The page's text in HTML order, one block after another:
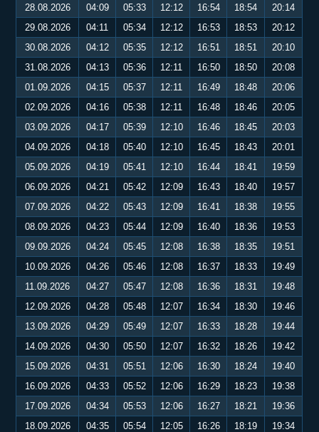
28.08.2026
04:09 05:33 12:12 16:54 18:54
20:14
29.08.2026
04:11 05:34 12:12 16:53 18:53
20:12
30.08.2026
04:12 05:35 12:12 16:51 18:51
20:10
31.08.2026
04:13 05:36 12:11 16:50 18:50
20:08
01.09.2026
04:15 05:37 12:11 16:49 18:48
20:06
02.09.2026
04:16 05:38 12:11 16:48 18:46
20:05
03.09.2026
04:17 05:39 12:10 16:46 18:45
20:03
04.09.2026
04:18 05:40 12:10 16:45 18:43
20:01
05.09.2026
04:19 05:41 12:10 16:44 18:41
19:59
06.09.2026
04:21 05:42 12:09 16:43 18:40
19:57
07.09.2026
04:22 05:43 12:09 16:41 18:38
19:55
08.09.2026
04:23 05:44 12:09 16:40 18:36
19:53
09.09.2026
04:24 05:45 12:08 16:38 18:35
19:51
10.09.2026
04:26 05:46 12:08 16:37 18:33
19:49
11.09.2026
04:27 05:47 12:08 16:36 18:31
19:48
12.09.2026
04:28 05:48 12:07 16:34 18:30
19:46
13.09.2026
04:29 05:49 12:07 16:33 18:28
19:44
14.09.2026
04:30 05:50 12:07 16:32 18:26
19:42
15.09.2026
04:31 05:51 12:06 16:30 18:24
19:40
16.09.2026
04:33 05:52 12:06 16:29 18:23
19:38
17.09.2026
04:34 05:53 12:06 16:27 18:21
19:36
18.09.2026
04:35 05:54 12:05 16:26 18:19
19:34